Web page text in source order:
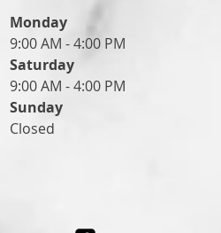
Monday
9:00 AM - 4:00 PM
Saturday
9:00 AM - 4:00 PM
Sunday
Closed